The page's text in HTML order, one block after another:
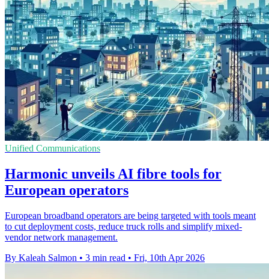
Unified Communications
Harmonic unveils AI fibre tools for
European operators
European broadband operators are being targeted with tools meant
to cut deployment costs, reduce truck rolls and simplify mixed-
vendor network management.
By Kaleah Salmon • 3 min read • Fri, 10th Apr 2026